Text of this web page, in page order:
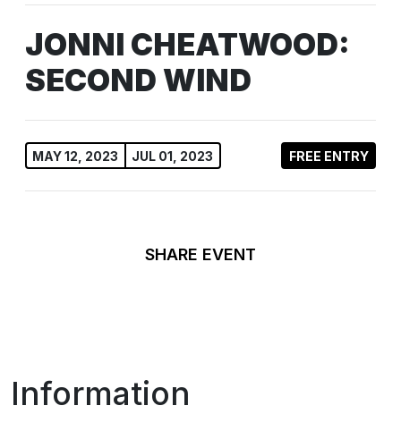
JONNI CHEATWOOD:
SECOND WIND
MAY 12, 2023 JUL 01, 2023 FREE ENTRY
SHARE EVENT
Information